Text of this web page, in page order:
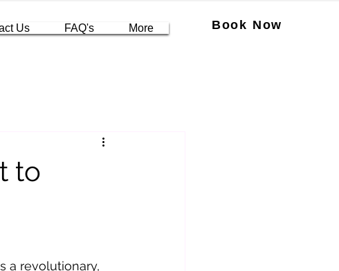
Us FAQ's More Book Now
to
a revolutionary,